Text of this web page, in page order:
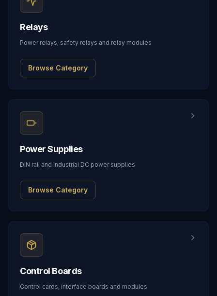
Relays
Power relays, safety relays and relay modules
Browse Category
Power Supplies
DIN rail and industrial DC power supplies
Browse Category
Control Boards
Control cards, interface boards and modules